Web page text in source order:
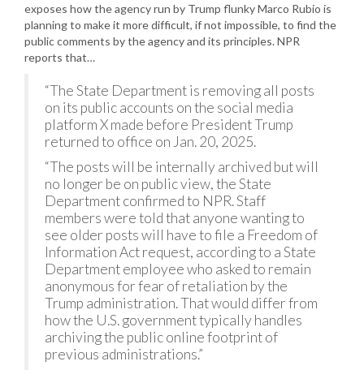
exposes how the agency run by Trump flunky Marco Rubio is
planning to make it more difficult, if not impossible, to find the
public comments by the agency and its principles. NPR
reports that…
“The State Department is removing all posts
on its public accounts on the social media
platform X made before President Trump
returned to office on Jan. 20, 2025.
“The posts will be internally archived but will
no longer be on public view, the State
Department confirmed to NPR. Staff
members were told that anyone wanting to
see older posts will have to file a Freedom of
Information Act request, according to a State
Department employee who asked to remain
anonymous for fear of retaliation by the
Trump administration. That would differ from
how the U.S. government typically handles
archiving the public online footprint of
previous administrations.”